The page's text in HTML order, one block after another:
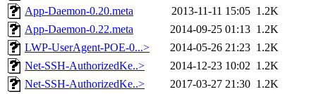
App-Daemon-0.20.meta
2013-11-11 15:05 1.2K
App-Daemon-0.22.meta
2014-09-25 01:13 1.2K
LWP-UserAgent-POE-0...>
2014-05-26 21:23 1.2K
Net-SSH-AuthorizedKe..>
2014-12-23 10:02 1.2K
Net-SSH-AuthorizedKe..>
2017-03-27 21:30 1.2K